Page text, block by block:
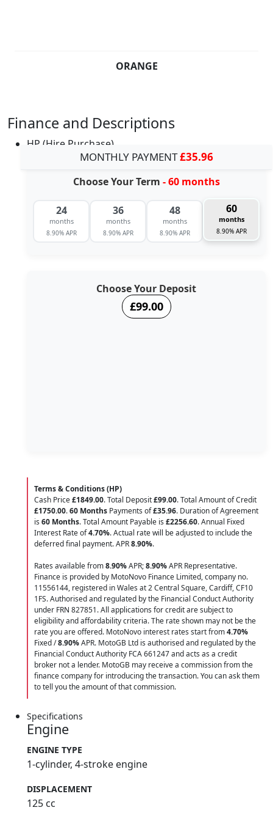
ORANGE
Finance and Descriptions
HP (Hire Purchase)
MONTHLY PAYMENT£35.96
Choose Your Term - 60 months
24
months
8.90% APR
36
months
8.90% APR
48
months
8.90% APR
60
months
8.90% APR
Choose Your Deposit
£99.00
Terms & Conditions (HP)
Cash Price£1849.00. Total Deposit£99.00. Total Amount of Credit
£1750.00.60 Months Payments of£35.96. Duration of Agreement
is 60 Months. Total Amount Payable is £2256.60. Annual Fixed
Interest Rate of4.70%. Actual rate will be adjusted to include the
deferred final payment. APR8.90%.
Rates available from8.90%APR;8.90%APR Representative.
Finance is provided by MotoNovo Finance Limited, company no.
11556144, registered in Wales at 2 Central Square, Cardiff, CF10
1FS. Authorised and regulated by the Financial Conduct Authority
under FRN 827851. All applications for credit are subject to
eligibility and affordability criteria. The rate shown may not be the
rate you are offered. MotoNovo interest rates start from4.70%
Fixed /8.90%APR. MotoGB Ltd is authorised and regulated by the
Financial Conduct Authority FCA 661247 and acts as a credit
broker not a lender. MotoGB may receive a commission from the
finance company for introducing the transaction. You can ask them
to tell you the amount of that commission.
Specifications
Engine
ENGINE TYPE
1-cylinder, 4-stroke engine
DISPLACEMENT
125 cc